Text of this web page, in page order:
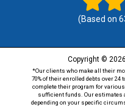
(Based on
Copyright ©
*Our clients who make all their
70% of their enrolled debts over
complete their program for
sufficient funds. Our estimates
depending on your specific